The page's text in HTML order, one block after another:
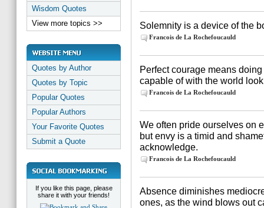
Wisdom Quotes
View more topics >>
Quotes by Author
Quotes by Topic
Popular Quotes
Popular Authors
Your Favorite Quotes
Submit a Quote
If you like this page, please
share it with your friends!
Solemnity is a device of the
Francois de La Rochefoucauld
Perfect courage means
capable of with the world
Francois de La Rochefoucauld
We often pride ourselves on
but envy is a timid and
acknowledge.
Francois de La Rochefoucauld
Absence diminishes
ones, as the wind blows out